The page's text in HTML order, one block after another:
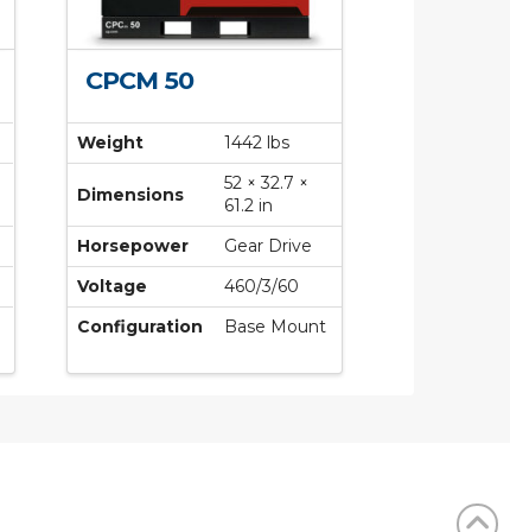
CPCM 50
Weight 1442 lbs
Dimensions
52 × 32.7 ×
61.2 in
Horsepower
Gear Drive
Voltage
460/3/60
Configuration
Base Mount